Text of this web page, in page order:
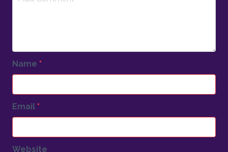
Name *
Email *
Website